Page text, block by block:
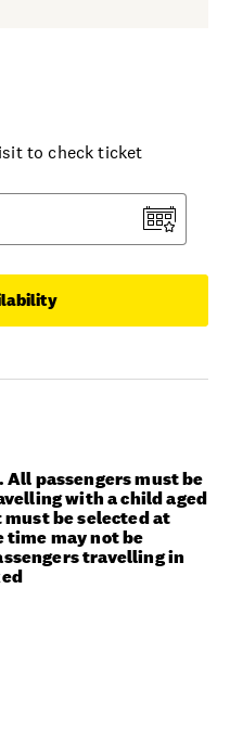
to check ticket
passengers must be
with a child aged
be selected at
time may not be
travelling in